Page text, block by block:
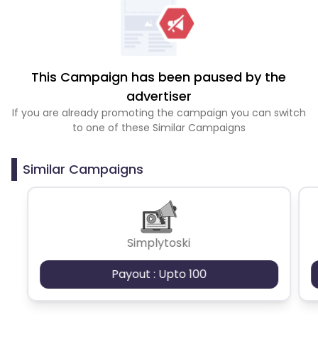
This Campaign has been paused by the
advertiser
If you are already promoting the campaign you can switch
to one of these Similar Campaigns
Similar Campaigns
Simplytoski
Payout : Upto 100